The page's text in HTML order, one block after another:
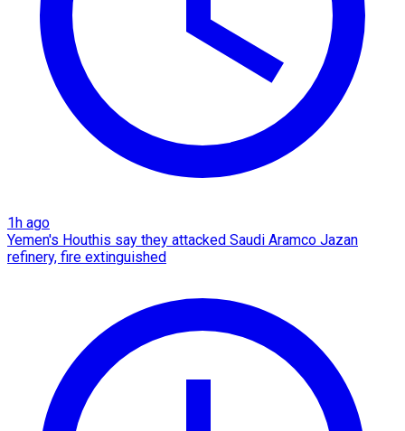
1h ago
Yemen's Houthis say they attacked Saudi Aramco Jazan
refinery, fire extinguished